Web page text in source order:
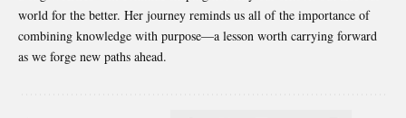
world for the better. Her journey reminds us all of the importance of
combining knowledge with purpose—a lesson worth carrying forward
as we forge new paths ahead.